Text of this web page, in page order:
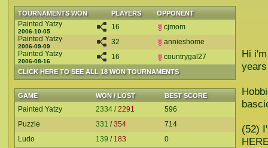
TOURNAMENTS WON PLAYERS OPPONENT
CLICK HERE TO SEE ALL 18 WON TOURNAMENTS
Painted Yatzy
2006-10-05
16
cjmom
Painted Yatzy
2006-09-09
32
annieshome
Painted Yatzy
2006-08-16
16 countrygal27
GAME WON / LOST BEST SCORE
Painted Yatzy 2334 /2291
596
Puzzle
331 /354
714
Ludo
139 / 183 0
Hi
(52)